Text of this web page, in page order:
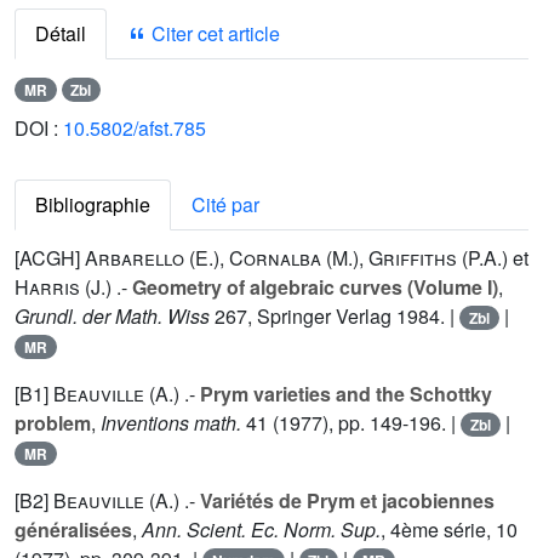
Détail Citer cet article
MR Zbl
DOI : 10.5802/afst.785
Bibliographie
Cité par
[ACGH]Arbarello (E.), Cornalba (M.), Griffiths (P.A.) et
Harris (J.) .-Geometry of algebraic curves (Volume I),
Grundl. der Math. Wiss267, Springer Verlag 1984. | Zbl |
MR
[B1] Beauville (A.) .- Prym varieties and the Schottky
problem, Inventions math. 41 (1977), pp. 149-196. | Zbl |
MR
[B2] Beauville (A.) .-Variétés de Prym et jacobiennes
généralisées,Ann. Scient. Ec. Norm. Sup., 4ème série, 10